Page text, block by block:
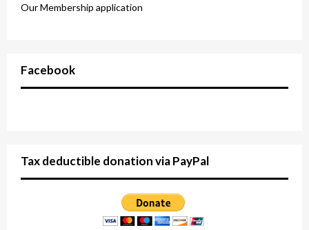
Our Membership application
Facebook
Tax deductible donation via PayPal